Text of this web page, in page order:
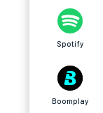
Spotify
Boomplay